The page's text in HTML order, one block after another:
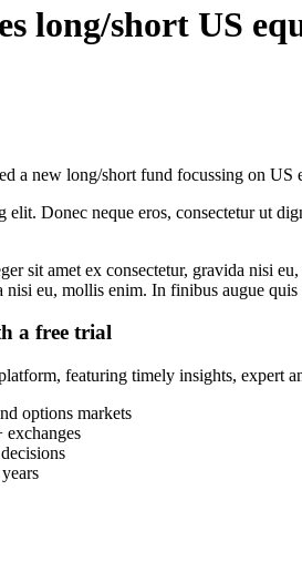
long/short US
a new long/short fund focussing on US
Donec neque eros, consectetur ut
sit amet ex consectetur, gravida nisi
eu, mollis enim. In finibus augue
a free trial
featuring timely insights, expert
options markets
exchanges